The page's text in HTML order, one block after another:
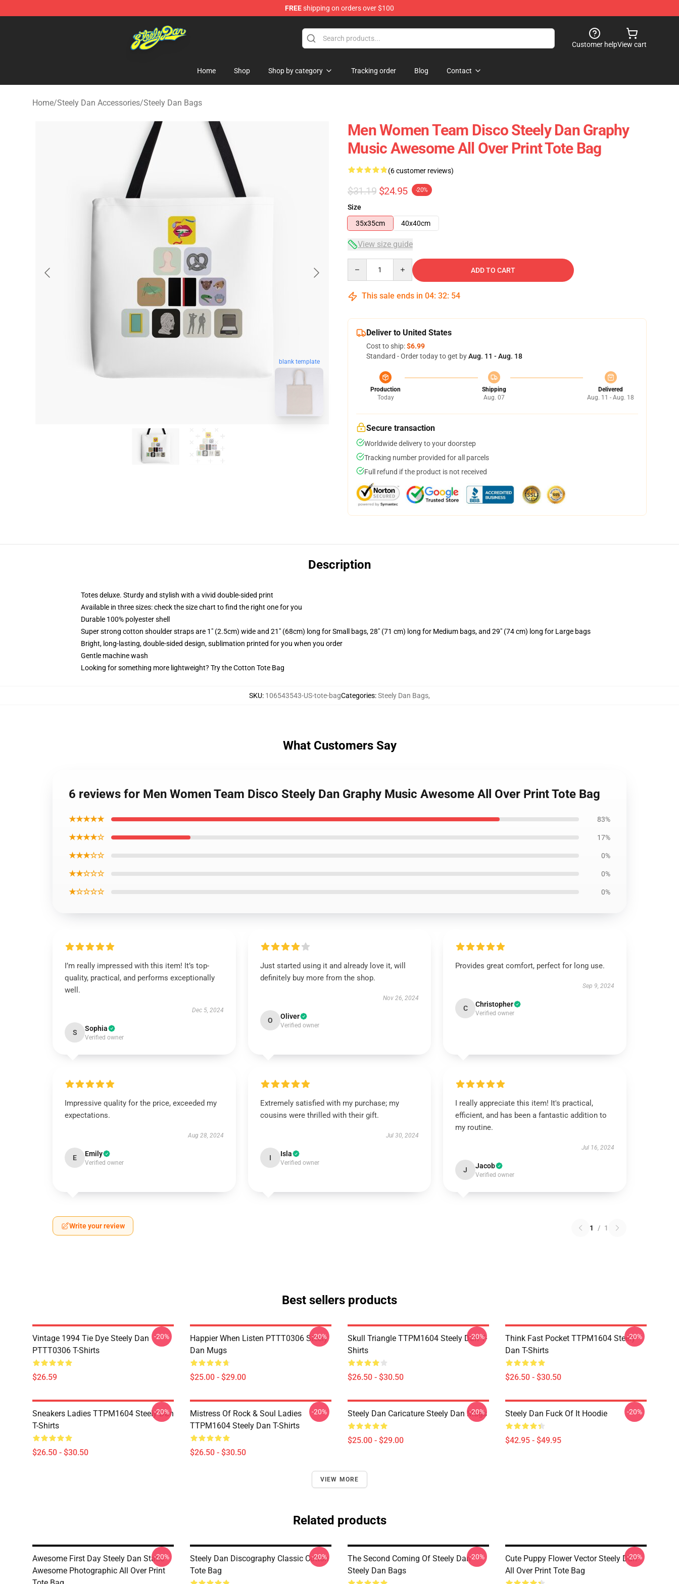
FREEshipping on orders over $100
Steely Dan Shop - Official Steely Dan Merchandise Store
Customer helpView cart
Home Shop Shop by category Tracking order Blog Contact
Home/Steely Dan Accessories/Steely Dan Bags
blank template
Men Women Team Disco Steely Dan Graphy
Music Awesome All Over Print Tote Bag
(6 customer reviews)
$31.19 $24.95 -20%
Size
35x35cm
40x40cm
View size guide
ADD TO CART
This sale ends in 04: 32: 53
Deliver to United States
Cost to ship:$6.99
Standard - Order today to get byAug. 11 - Aug. 18
Production
Today
Shipping
Aug. 07
Delivered
Aug. 11 - Aug. 18
Secure transaction
Worldwide delivery to your doorstep
Tracking number provided for all parcels
Full refund if the product is not received
Description
Totes deluxe. Sturdy and stylish with a vivid double-sided print
Available in three sizes: check the size chart to find the right one for you
Durable 100% polyester shell
Super strong cotton shoulder straps are 1" (2.5cm) wide and 21" (68cm) long for Small bags, 28" (71 cm) long for Medium bags, and 29" (74 cm) long for Large bags
Bright, long-lasting, double-sided design, sublimation printed for you when you order
Gentle machine wash
Looking for something more lightweight? Try the Cotton Tote Bag
SKU: 106543543-US-tote-bagCategories:Steely Dan Bags,
What Customers Say
6 reviews for Men Women Team Disco Steely Dan Graphy Music Awesome All Over Print Tote Bag
★★★★★ 83%
★★★★☆ 17%
★★★☆☆ 0%
★★☆☆☆ 0%
★☆☆☆☆ 0%
I’m really impressed with this item! It’s top-
quality, practical, and performs exceptionally
well.
Dec 5, 2024
S Sophia
Verified owner
Just started using it and already love it, will
definitely buy more from the shop.
Nov 26, 2024
O Oliver
Verified owner
Provides great comfort, perfect for long use.
Sep 9, 2024
C Christopher
Verified owner
Impressive quality for the price, exceeded my
expectations.
Aug 28, 2024
E Emily
Verified owner
Extremely satisfied with my purchase; my
cousins were thrilled with their gift.
Jul 30, 2024
I Isla
Verified owner
I really appreciate this item! It's practical,
efficient, and has been a fantastic addition to
my routine.
Jul 16, 2024
J Jacob
Verified owner
Write your review 1 / 1
Best sellers products
Vintage 1994 Tie Dye Steely Dan
PTTT0306 T-Shirts
$26.59
-20%
Happier When Listen PTTT0306 Steely
Dan Mugs
$25.00 - $29.00
-20%
Skull Triangle TTPM1604 Steely Dan T-
Shirts
$26.50 - $30.50
-20%
Think Fast Pocket TTPM1604 Steely
Dan T-Shirts
$26.50 - $30.50
-20%
Sneakers Ladies TTPM1604 Steely Dan
T-Shirts
$26.50 - $30.50
-20%
Mistress Of Rock & Soul Ladies
TTPM1604 Steely Dan T-Shirts
$26.50 - $30.50
-20% Steely Dan Caricature Steely Dan Mugs
$25.00 - $29.00
-20% Steely Dan Fuck Of It Hoodie
$42.95 - $49.95
-20%
VIEW MORE
Related products
Awesome First Day Steely Dan Static
Awesome Photographic All Over Print
-20%
Steely Dan Discography Classic Cotton
Tote Bag
-20%
The Second Coming Of Steely Dan
Steely Dan Bags
-20%
Cute Puppy Flower Vector Steely Dan
All Over Print Tote Bag
-20%